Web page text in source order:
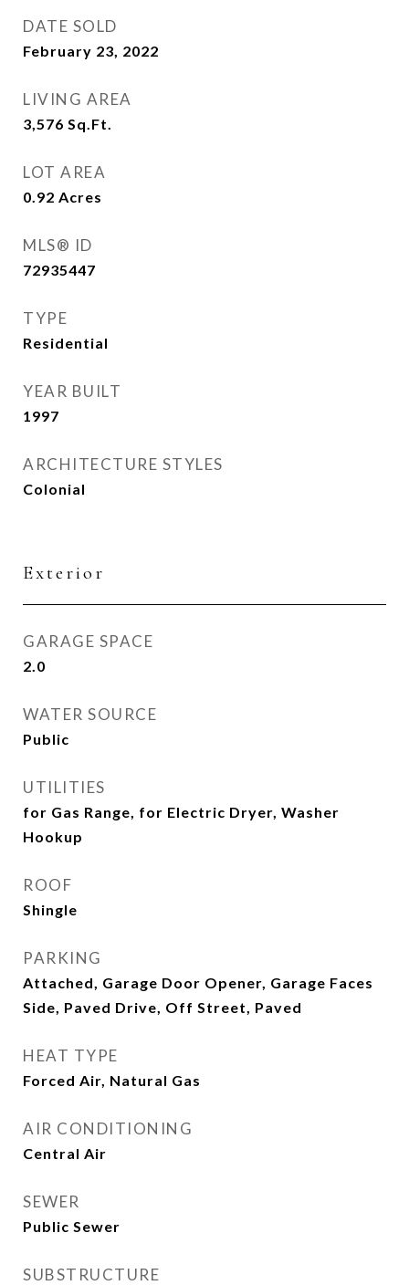
DATE SOLD
February 23, 2022
LIVING AREA
3,576 Sq.Ft.
LOT AREA
0.92 Acres
MLS® ID
72935447
TYPE
Residential
YEAR BUILT
1997
ARCHITECTURE STYLES
Colonial
Exterior
GARAGE SPACE
2.0
WATER SOURCE
Public
UTILITIES
for Gas Range, for Electric Dryer, Washer
Hookup
ROOF
Shingle
PARKING
Attached, Garage Door Opener, Garage Faces
Side, Paved Drive, Off Street, Paved
HEAT TYPE
Forced Air, Natural Gas
AIR CONDITIONING
Central Air
SEWER
Public Sewer
SUBSTRUCTURE